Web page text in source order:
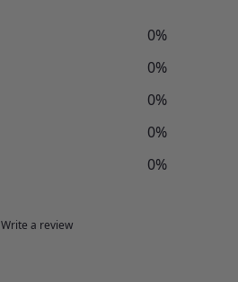
0%
0%
0%
0%
0%
Write a review